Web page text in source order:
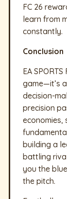
FC 26
learn from
constantly.
Conclusion
EA
game—it’s
decision-
precision
economies,
building a
battling
you the
the pitch.